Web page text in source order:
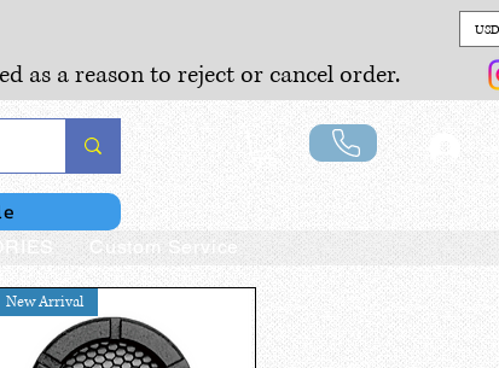
as a reason to reject or cancel order.
Custom Service
New Arrival